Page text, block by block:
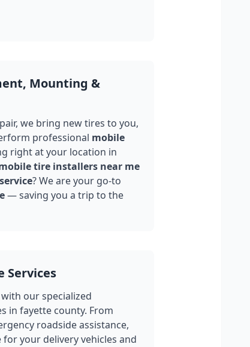
Mounting &
we bring new tires to you,
professional mobile
right at your location in
tire installers near me
? We are your go-to
— saving you a trip to the
Services
our specialized
in fayette county. From
roadside assistance,
your delivery vehicles and